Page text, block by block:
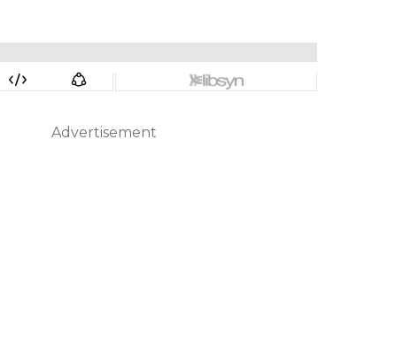
Advertisement